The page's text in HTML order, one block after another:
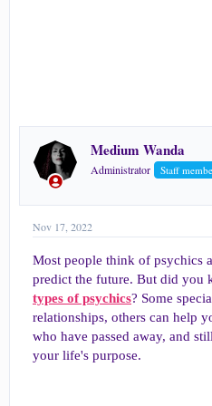
Medium Wanda
Administrator Staff
Nov 17, 2022
Most people think of psychics
predict the future. But did you
types of psychics? Some
relationships, others can help
who have passed away, and
your life's purpose.